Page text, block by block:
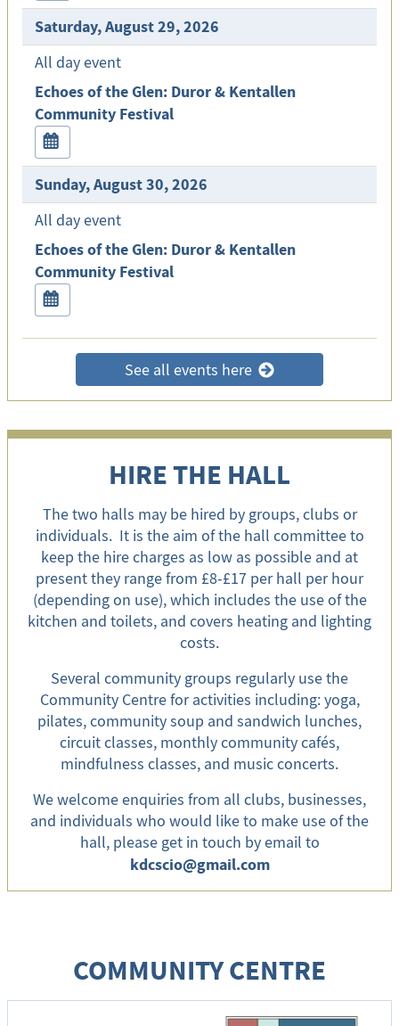
Saturday, August 29, 2026
All day event
Echoes of the Glen: Duror & Kentallen
Community Festival
Sunday, August 30, 2026
All day event
Echoes of the Glen: Duror & Kentallen
Community Festival
See all events here >
HIRE THE HALL
The two halls may be hired by groups, clubs or
individuals. It is the aim of the hall committee to
keep the hire charges as low as possible and at
present they range from £8-£17 per hall per hour
(depending on use), which includes the use of the
kitchen and toilets, and covers heating and lighting
costs.
Several community groups regularly use the
Community Centre for activities including: yoga,
pilates, community soup and sandwich lunches,
circuit classes, monthly community cafés,
mindfulness classes, and music concerts.
We welcome enquiries from all clubs, businesses,
and individuals who would like to make use of the
hall, please get in touch by email to
kdcscio@gmail.com
COMMUNITY CENTRE